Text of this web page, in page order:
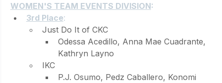
WOMEN'S TEAM EVENTS DIVISION:
3rd Place:
Just Do It of CKC
Odessa Acedillo, Anna Mae Cuadrante,
Kathryn Layno
IKC
P.J. Osumo, Pedz Caballero, Konomi